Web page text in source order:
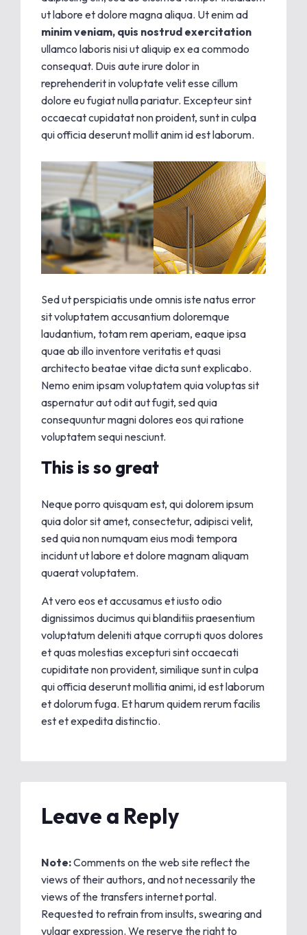
ut labore et dolore magna aliqua. Ut enim ad
minim veniam, quis nostrud exercitation
ullamco laboris nisi ut aliquip ex ea commodo
consequat. Duis aute irure dolor in
reprehenderit in voluptate velit esse cillum
dolore eu fugiat nulla pariatur. Excepteur sint
occaecat cupidatat non proident, sunt in culpa
qui officia deserunt mollit anim id est laborum.
Sed ut perspiciatis unde omnis iste natus error
sit voluptatem accusantium doloremque
laudantium, totam rem aperiam, eaque ipsa
quae ab illo inventore veritatis et quasi
architecto beatae vitae dicta sunt explicabo.
Nemo enim ipsam voluptatem quia voluptas sit
aspernatur aut odit aut fugit, sed quia
consequuntur magni dolores eos qui ratione
voluptatem sequi nesciunt.
This is so great
Neque porro quisquam est, qui dolorem ipsum
quia dolor sit amet, consectetur, adipisci velit,
sed quia non numquam eius modi tempora
incidunt ut labore et dolore magnam aliquam
quaerat voluptatem.
At vero eos et accusamus et iusto odio
dignissimos ducimus qui blanditiis praesentium
voluptatum deleniti atque corrupti quos dolores
et quas molestias excepturi sint occaecati
cupiditate non provident, similique sunt in culpa
qui officia deserunt mollitia animi, id est laborum
et dolorum fuga. Et harum quidem rerum facilis
est et expedita distinctio.
Leave a Reply
Note:Comments on the web site reflect the
views of their authors, and not necessarily the
views of the transfers internet portal.
Requested to refrain from insults, swearing and
vulgar expression. We reserve the right to